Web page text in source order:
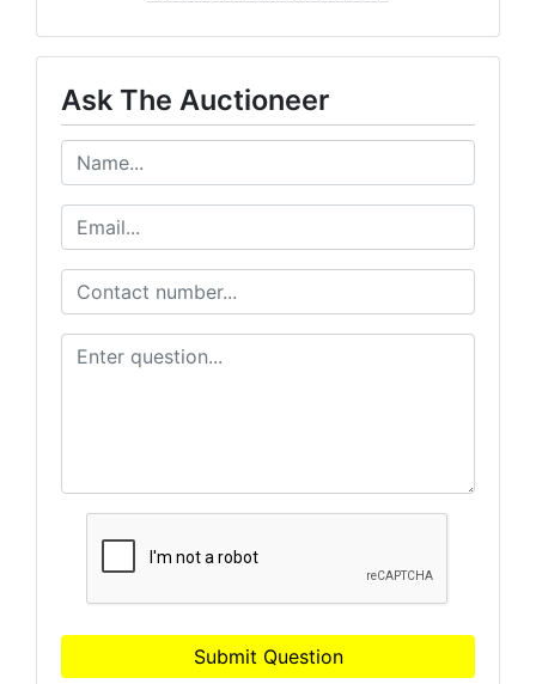
Ask The Auctioneer
Submit Question